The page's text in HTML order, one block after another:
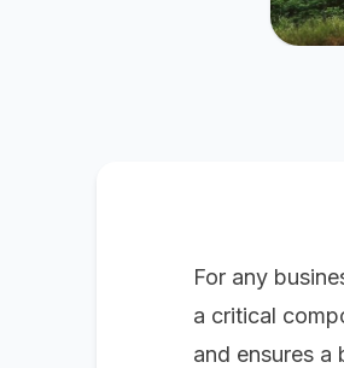
For any
a critical
and ensures a